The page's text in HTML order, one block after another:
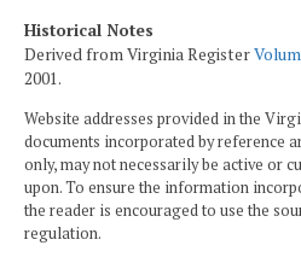
Historical Notes
Derived from Virginia Register
2001.
Website addresses provided in the
documents incorporated by reference
only, may not necessarily be active or
upon. To ensure the information
the reader is encouraged to use the
regulation.